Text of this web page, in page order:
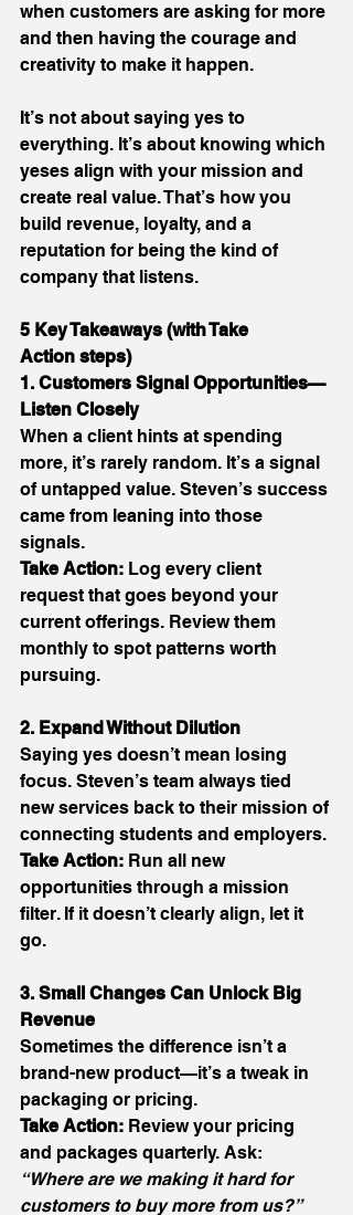
when customers are asking for more
and then having the courage and
creativity to make it happen.
It’s not about saying yes to
everything. It’s about knowing which
yeses align with your mission and
create real value. That’s how you
build revenue, loyalty, and a
reputation for being the kind of
company that listens.
5 Key Takeaways (with Take
Action steps)
1. Customers Signal Opportunities—
Listen Closely
When a client hints at spending
more, it’s rarely random. It’s a signal
of untapped value. Steven’s success
came from leaning into those
signals.
Take Action: Log every client
request that goes beyond your
current offerings. Review them
monthly to spot patterns worth
pursuing.
2. Expand Without Dilution
Saying yes doesn’t mean losing
focus. Steven’s team always tied
new services back to their mission of
connecting students and employers.
Take Action: Run all new
opportunities through a mission
filter. If it doesn’t clearly align, let it
go.
3. Small Changes Can Unlock Big
Revenue
Sometimes the difference isn’t a
brand-new product—it’s a tweak in
packaging or pricing.
Take Action: Review your pricing
and packages quarterly. Ask:
“Where are we making it hard for
customers to buy more from us?”